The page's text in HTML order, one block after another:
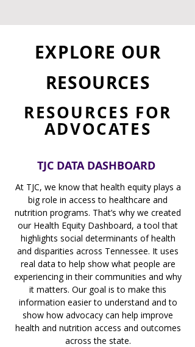
EXPLORE OUR
RESOURCES
RESOURCES FOR
ADVOCATES
TJC DATA DASHBOARD
At TJC, we know that health equity plays a
big role in access to healthcare and
nutrition programs. That’s why we created
our Health Equity Dashboard, a tool that
highlights social determinants of health
and disparities across Tennessee. It uses
real data to help show what people are
experiencing in their communities and why
it matters. Our goal is to make this
information easier to understand and to
show how advocacy can help improve
health and nutrition access and outcomes
across the state.